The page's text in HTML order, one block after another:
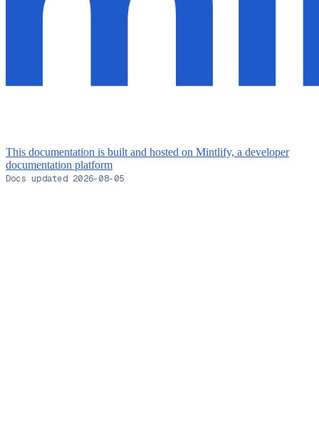
This documentation is built and hosted on Mintlify, a developer
documentation platform